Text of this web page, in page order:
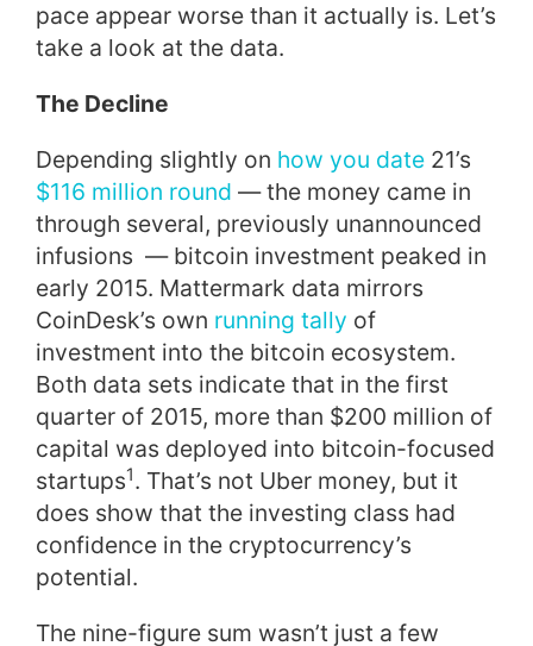
pace appear worse than it actually is. Let’s
take a look at the data.
The Decline
Depending slightly on how you date 21’s
$116 million round — the money came in
through several, previously unannounced
infusions — bitcoin investment peaked in
early 2015. Mattermark data mirrors
CoinDesk’s own running tally of
investment into the bitcoin ecosystem.
Both data sets indicate that in the first
quarter of 2015, more than $200 million of
capital was deployed into bitcoin-focused
startups1. That’s not Uber money, but it
does show that the investing class had
confidence in the cryptocurrency’s
potential.
The nine-figure sum wasn’t just a few